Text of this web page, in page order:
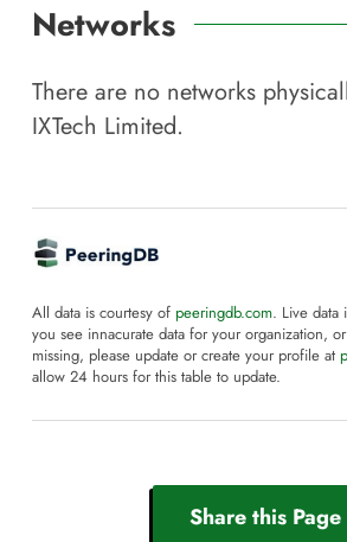
Networks
There are no networks
IXTech Limited.
All data is courtesy of peeringdb.com. Live data
you see innacurate data for your organization,
missing, please update or create your profile at
allow 24 hours for this table to update.
Share this Page